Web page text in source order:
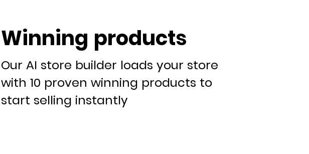
Winning products
Our AI store builder loads your store
with 10 proven winning products to
start selling instantly